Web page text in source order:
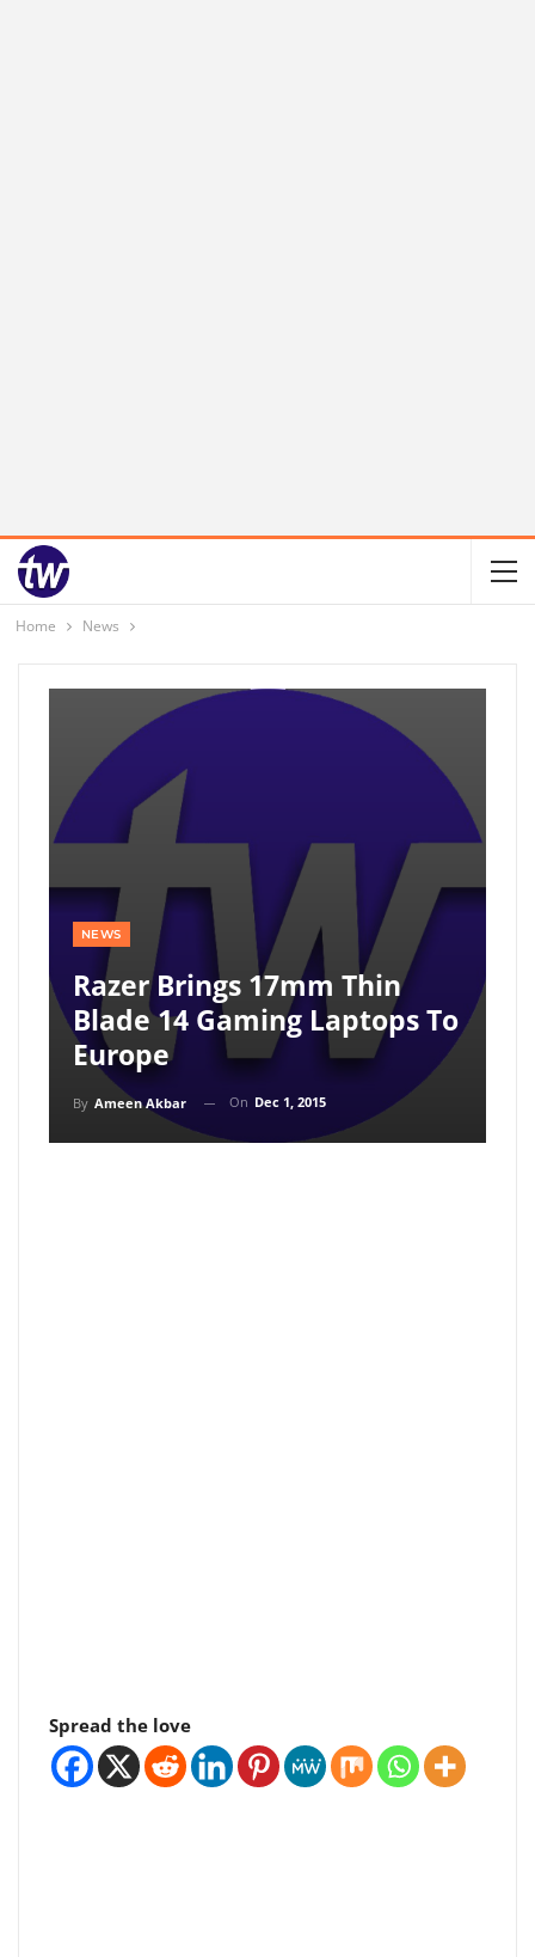
Home News
NEWS
Razer Brings 17mm Thin
Blade 14 Gaming Laptops To
Europe
By Ameen Akbar On Dec 1, 2015
Spread the love